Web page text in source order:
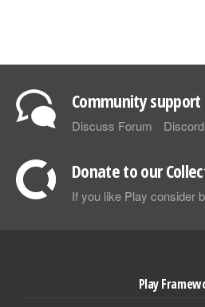
Community support
Discuss Forum Discord
Donate to our
If you like Play consider
Play